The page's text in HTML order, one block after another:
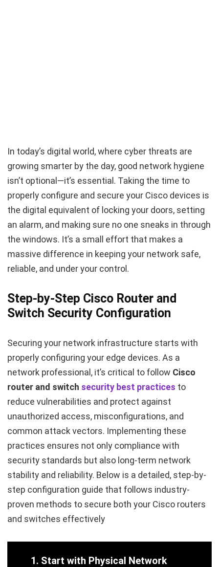
In today’s digital world, where cyber threats are
growing smarter by the day, good network hygiene
isn’t optional—it’s essential. Taking the time to
properly configure and secure your Cisco devices is
the digital equivalent of locking your doors, setting
an alarm, and making sure no one sneaks in through
the windows. It’s a small effort that makes a
massive difference in keeping your network safe,
reliable, and under your control.
Step-by-Step Cisco Router and
Switch Security Configuration
Securing your network infrastructure starts with
properly configuring your edge devices. As a
network professional, it’s critical to follow Cisco
router and switch security best practices to
reduce vulnerabilities and protect against
unauthorized access, misconfigurations, and
common attack vectors. Implementing these
practices ensures not only compliance with
security standards but also long-term network
stability and reliability. Below is a detailed, step-by-
step configuration guide that follows industry-
proven methods to secure both your Cisco routers
and switches effectively
1. Start with Physical Network